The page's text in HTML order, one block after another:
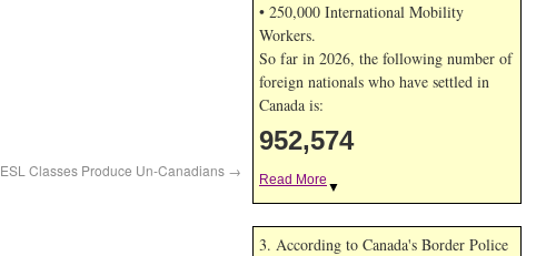
ESL Classes Produce Un-Canadians →
• 250,000 International Mobility
Workers.
So far in 2026, the following number of
foreign nationals who have settled in
Canada is:
952,574
Read More ▼
3. According to Canada's Border Police